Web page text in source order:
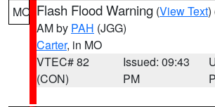
MO Flash Flood Warning (View Text)
AM by PAH (JGG)
Carter, in MO
VTEC# 82
(CON)
Issued: 09:43
PM